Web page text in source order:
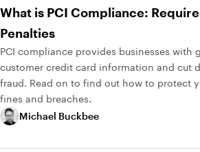
What is PCI Compliance:
Penalties
PCI compliance provides businesses with
customer credit card information and cut
fraud. Read on to find out how to protect
fines and breaches.
Michael Buckbee